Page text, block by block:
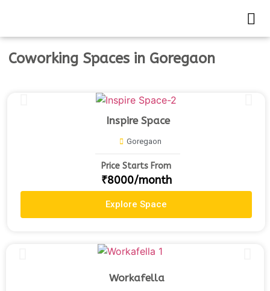
Coworking Spaces in Goregaon
Inspire Space
Goregaon
Price Starts From
₹8000/month
Explore Space
Workafella